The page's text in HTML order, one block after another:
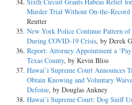
Sixth Circuit Grants Habeas Relief
Murder Trial Without On-the-Record
Reutter
New York Police Continue Pattern
During COVID-19 Crisis, by Derek
Report: Attorney Appointment a
Texas County, by Kevin Bliss
Hawai’i Supreme Court Announces
Obtain Knowing and Voluntary
Defense, by Douglas Ankney
Hawai’i Supreme Court: Dog Sniff